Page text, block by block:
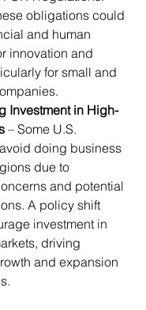
obligations could
and human
innovation and
for small and
Investment in High-
– Some U.S.
doing business
due to
and potential
A policy shift
investment in
driving
and expansion